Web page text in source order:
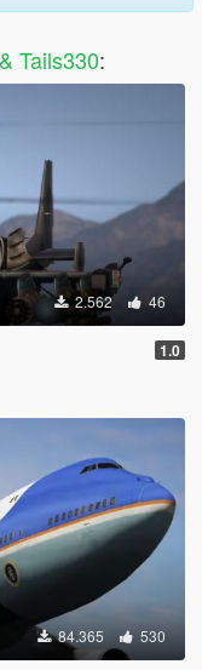
Tails330:
2.562 46
1.0
84.365 530